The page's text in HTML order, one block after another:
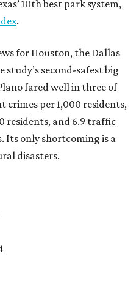
10th best park system,
.
for Houston, the Dallas
study’s second-safest big
fared well in three of
crimes per 1,000 residents,
residents, and 6.9 traffic
Its only shortcoming is a
disasters.